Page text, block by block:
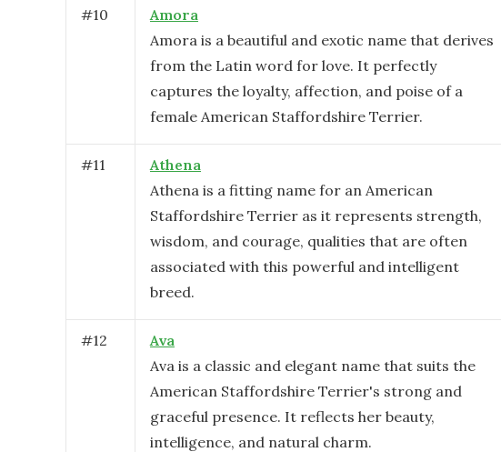
#10
Amora
Amora is a beautiful and exotic name that derives
from the Latin word for love. It perfectly
captures the loyalty, affection, and poise of a
female American Staffordshire Terrier.
#11
Athena
Athena is a fitting name for an American
Staffordshire Terrier as it represents strength,
wisdom, and courage, qualities that are often
associated with this powerful and intelligent
breed.
#12
Ava
Ava is a classic and elegant name that suits the
American Staffordshire Terrier's strong and
graceful presence. It reflects her beauty,
intelligence, and natural charm.